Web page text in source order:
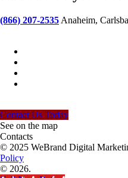
(866) 207-2535 Anaheim,
Contact Us Today
See on the map
Contacts
© 2025 WeBrand Digital
Policy
© 2026.